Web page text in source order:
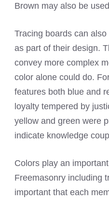
Brown may also be
Tracing boards can
as part of their design.
convey more complex
color alone could do.
features both blue and
loyalty tempered by
yellow and green were
indicate knowledge
Colors play an
Freemasonry including
important that each